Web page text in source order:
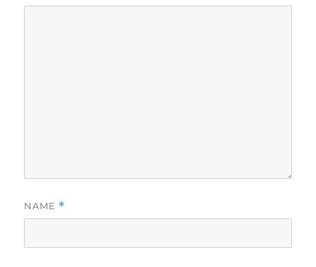
NAME *